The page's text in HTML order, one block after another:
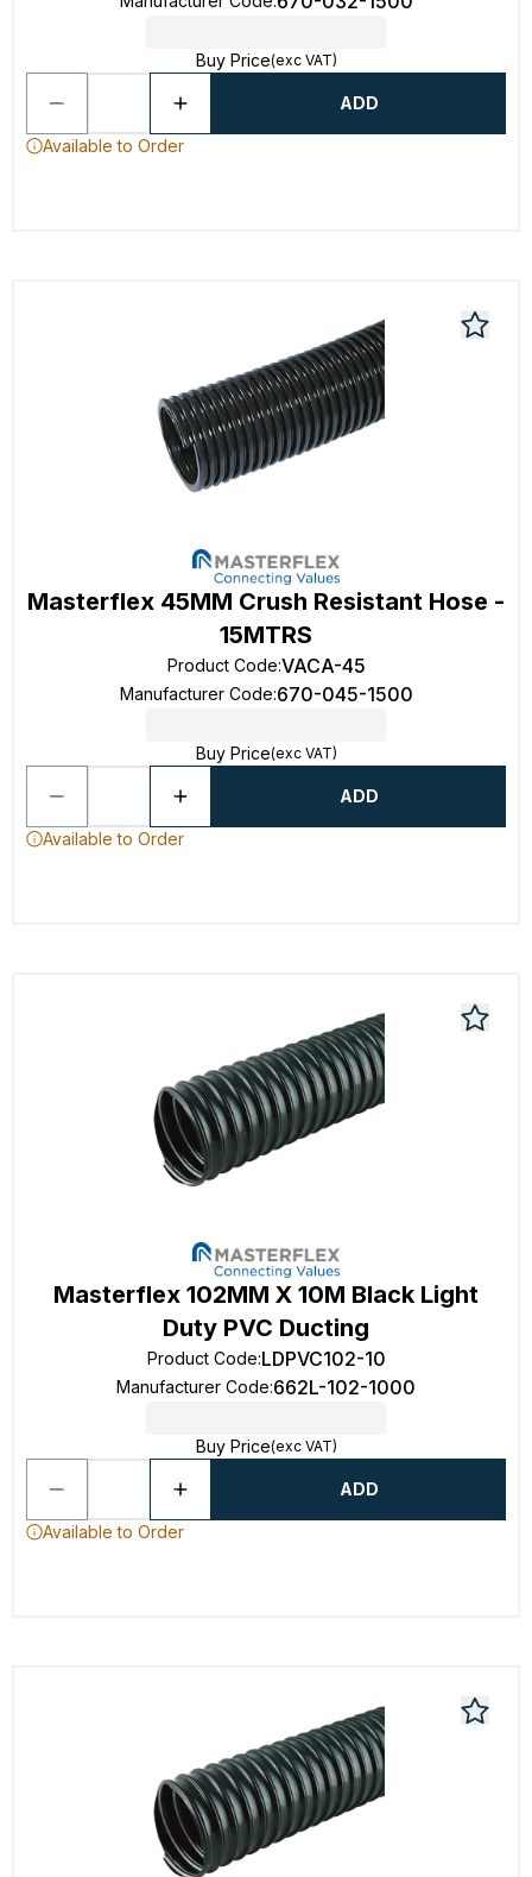
Buy Price(exc VAT)
ADD
Available to Order
Masterflex 45MM Crush Resistant Hose -
15MTRS
Product Code:VACA-45
Manufacturer Code:670-045-1500
Buy Price(exc VAT)
ADD
Available to Order
Masterflex 102MM X 10M Black Light
Duty PVC Ducting
Product Code:LDPVC102-10
Manufacturer Code:662L-102-1000
Buy Price(exc VAT)
ADD
Available to Order